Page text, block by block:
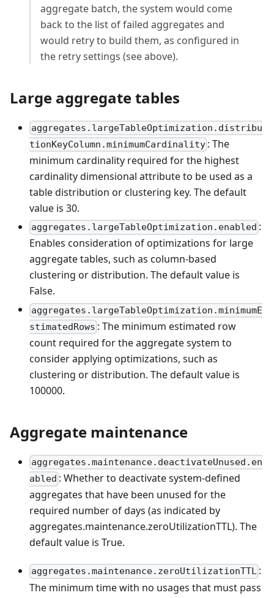
aggregate batch, the system would come
back to the list of failed aggregates and
would retry to build them, as configured in
the retry settings (see above).
Large aggregate tables
aggregates.largeTableOptimization.distribu
tionKeyColumn.minimumCardinality : The
minimum cardinality required for the highest
cardinality dimensional attribute to be used as a
table distribution or clustering key. The default
value is 30.
aggregates.largeTableOptimization.enabled :
Enables consideration of optimizations for large
aggregate tables, such as column-based
clustering or distribution. The default value is
False.
aggregates.largeTableOptimization.minimumE
stimatedRows : The minimum estimated row
count required for the aggregate system to
consider applying optimizations, such as
clustering or distribution. The default value is
100000.
Aggregate maintenance
aggregates.maintenance.deactivateUnused.en
abled : Whether to deactivate system-defined
aggregates that have been unused for the
required number of days (as indicated by
aggregates.maintenance.zeroUtilizationTTL). The
default value is True.
aggregates.maintenance.zeroUtilizationTTL :
The minimum time with no usages that must pass